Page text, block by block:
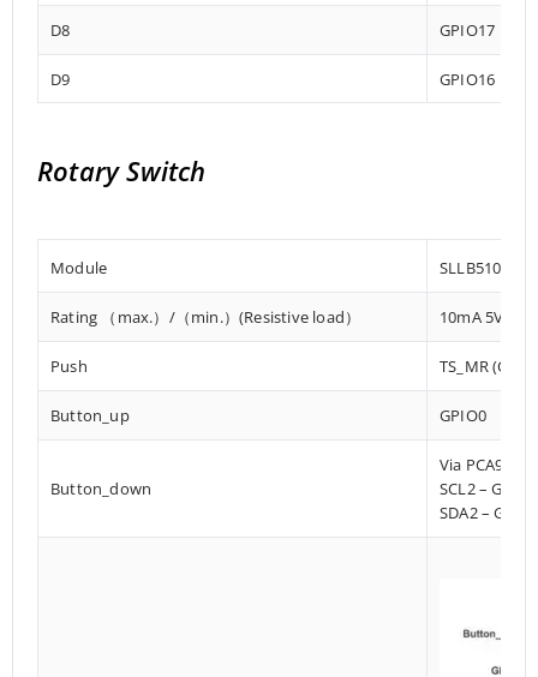
D8 GPIO17
D9 GPIO16
Rotary Switch
Module SLLB510100
Rating （max.）/（min.）(Resistive load） 10mA 5V
Push TS_MR
Button_up GPIO0
Button_down
Via
SCL2 –
SDA2 –